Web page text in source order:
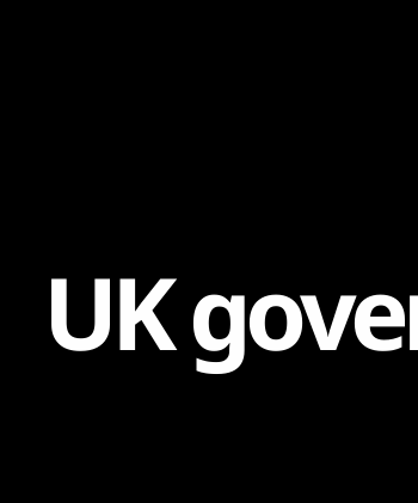
UKgove